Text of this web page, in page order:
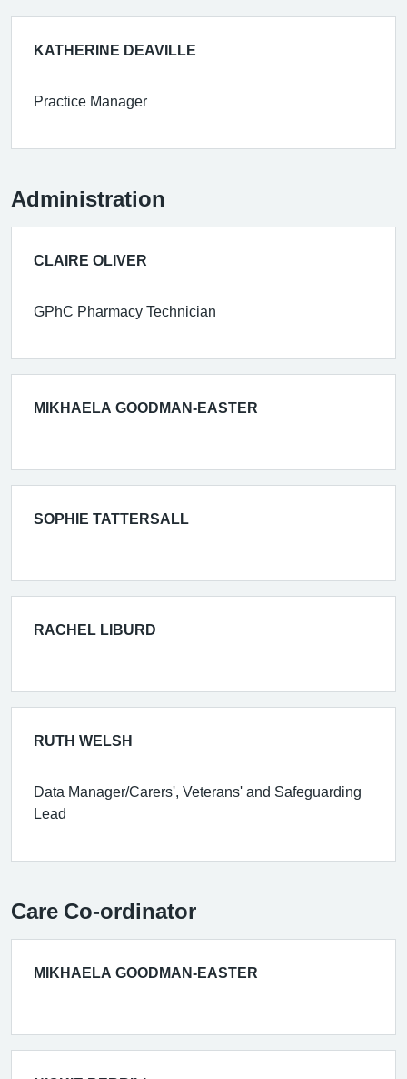
KATHERINE DEAVILLE
Practice Manager
Administration
CLAIRE OLIVER
GPhC Pharmacy Technician
MIKHAELA GOODMAN-EASTER
SOPHIE TATTERSALL
RACHEL LIBURD
RUTH WELSH
Data Manager/Carers', Veterans' and Safeguarding
Lead
Care Co-ordinator
MIKHAELA GOODMAN-EASTER